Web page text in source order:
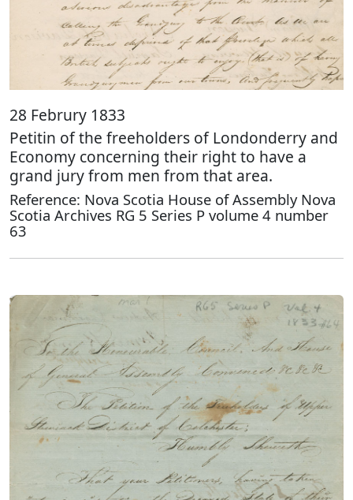
28 Februry 1833
Petitin of the freeholders of Londonderry and
Economy concerning their right to have a
grand jury from men from that area.
Reference: Nova Scotia House of Assembly Nova
Scotia Archives RG 5 Series P volume 4 number
63